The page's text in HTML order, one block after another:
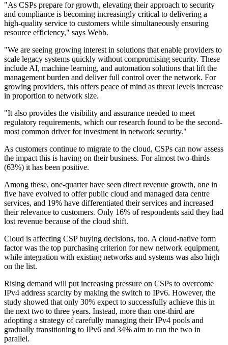
"As CSPs prepare for growth, elevating their approach to security
and compliance is becoming increasingly critical to delivering a
high-quality service to customers while simultaneously ensuring
resource efficiency," says Webb.
"We are seeing growing interest in solutions that enable providers to
scale legacy systems quickly without compromising security. These
include AI, machine learning, and automation solutions that lift the
management burden and deliver full control over the network. For
growing providers, this offers peace of mind as threat levels increase
in proportion to network size.
"It also provides the visibility and assurance needed to meet
regulatory requirements, which our research found to be the second-
most common driver for investment in network security."
As customers continue to migrate to the cloud, CSPs can now assess
the impact this is having on their business. For almost two-thirds
(63%) it has been positive.
Among these, one-quarter have seen direct revenue growth, one in
five have evolved to offer public cloud and managed data centre
services, and 19% have differentiated their services and increased
their relevance to customers. Only 16% of respondents said they had
lost revenue because of the cloud shift.
Cloud is affecting CSP buying decisions, too. A cloud-native form
factor was the top purchasing criterion for new network equipment,
while integration with existing networks and systems was also high
on the list.
Rising demand will put increasing pressure on CSPs to overcome
IPv4 address scarcity by making the switch to IPv6. However, the
study showed that only 30% expect to successfully achieve this in
the next two to three years. Instead, more than one-third are
adopting a strategy of carefully managing their IPv4 pools and
gradually transitioning to IPv6 and 34% aim to run the two in
parallel.